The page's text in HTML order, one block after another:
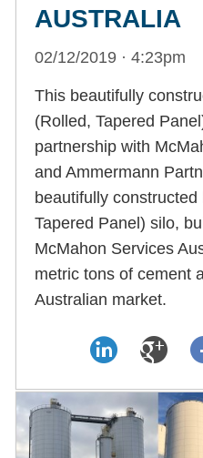
AUSTRALIA
02/12/2019 · 4:23pm
This beautifully
(Rolled, Tapered
partnership with
and Ammermann
beautifully
Tapered Panel) silo,
McMahon Services
metric tons of cement
Australian market.